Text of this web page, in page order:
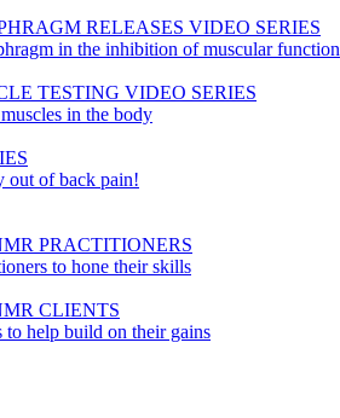
RELEASES VIDEO SERIES
in the inhibition of muscular function
TESTING VIDEO SERIES
in the body
of back pain!
PRACTITIONERS
to hone their skills
CLIENTS
to help build on their gains